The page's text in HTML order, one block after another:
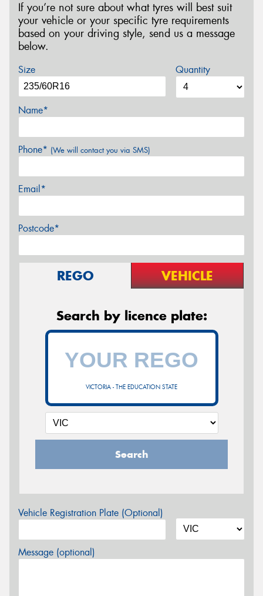
If you’re not sure about what tyres will best suit
your vehicle or your specific tyre requirements
based on your driving style, send us a message
below.
Size Quantity
Name*
Phone* (We will contact you via SMS)
Email*
Postcode*
REGO VEHICLE
Search by licence plate:
VICTORIA - THE EDUCATION STATE
Search
Vehicle Registration Plate (Optional)
Message (optional)